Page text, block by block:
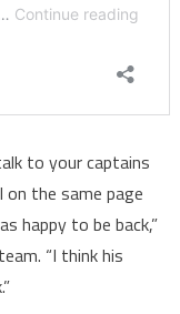
to your captains
the same page
happy to be back,”
“I think his